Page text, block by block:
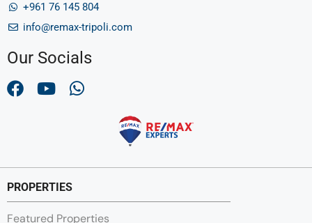
+961 76 145 804
info@remax-tripoli.com
Our Socials
PROPERTIES
Featured Properties